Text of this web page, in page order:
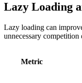
Lazy Loading
Lazy loading can
unnecessary
Metric